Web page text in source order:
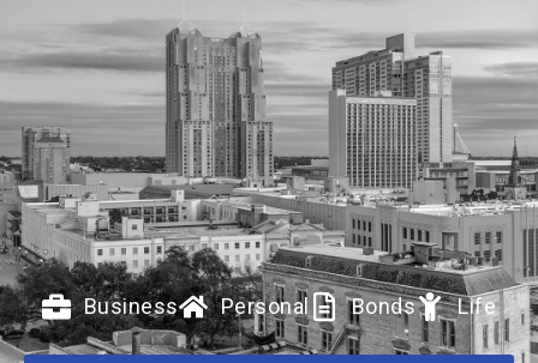
Business Personal Bonds Life